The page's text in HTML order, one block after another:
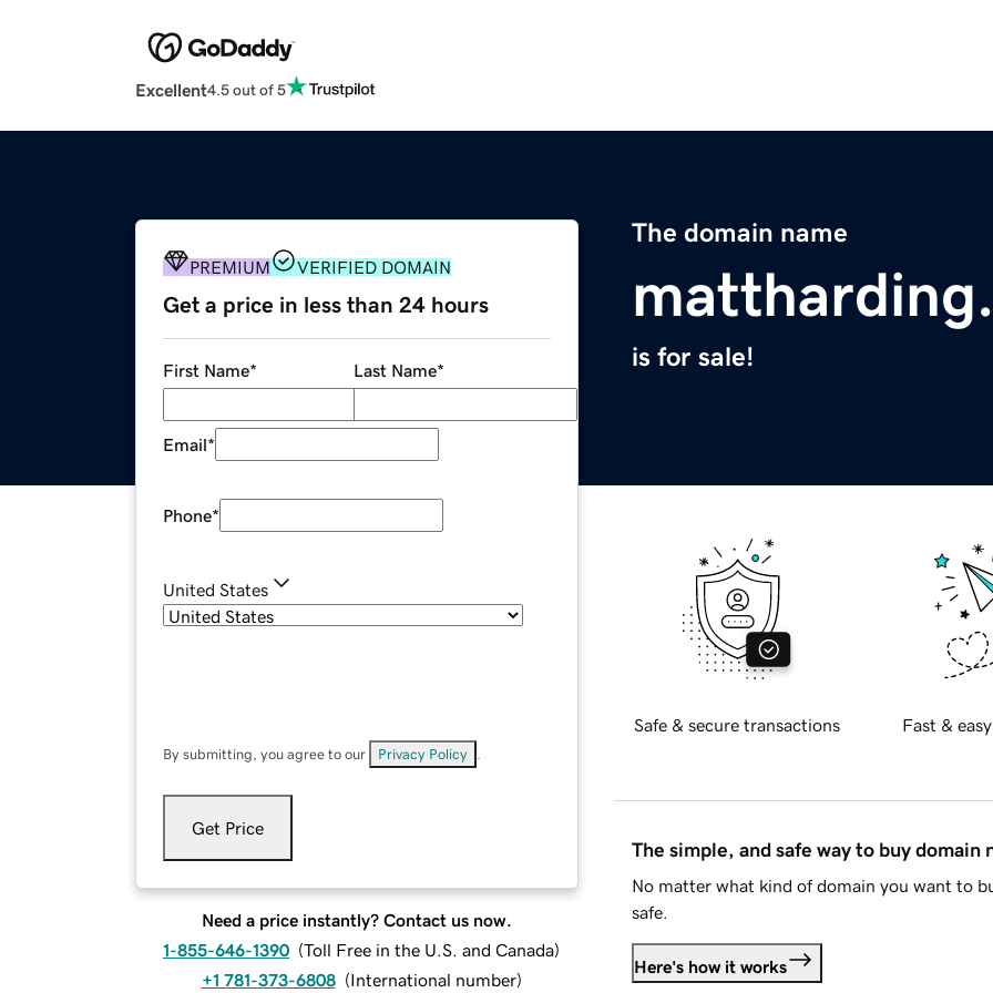
Excellent4.5 out of 5
The domain name
is for sale!
PREMIUM VERIFIED DOMAIN
Get a price in less than 24 hours
First Name* Last Name*
Email*
Phone*
United States
By submitting, you agree to our Privacy Policy
Get Price
Need a price instantly? Contact us now.
1-855-646-1390 (Toll Free in the U.S. and Canada)
+1 781-373-6808 (International number)
Safe & secure transactions Fast &
The simple, and safe way to buy domain
No matter what kind of domain you want to
safe.
Here's how it works